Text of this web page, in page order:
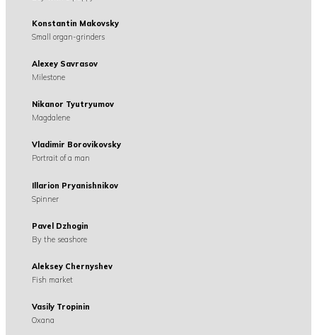
Konstantin Makovsky
Small organ-grinders
Alexey Savrasov
Milestone
Nikanor Tyutryumov
Magdalene
Vladimir Borovikovsky
Portrait of a man
Illarion Pryanishnikov
Spinner
Pavel Dzhogin
By the seashore
Aleksey Chernyshev
Fish market
Vasily Tropinin
Oxana